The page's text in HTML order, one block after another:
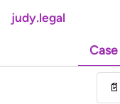
judy.legal
Case
📄